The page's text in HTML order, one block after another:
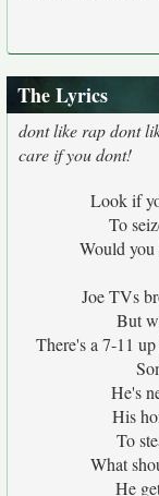
The Lyrics
dont like rap dont
care if you dont!
Look if
To
Would you
Joe TVs
But
There's a 7-11
He's
His
To
What
He